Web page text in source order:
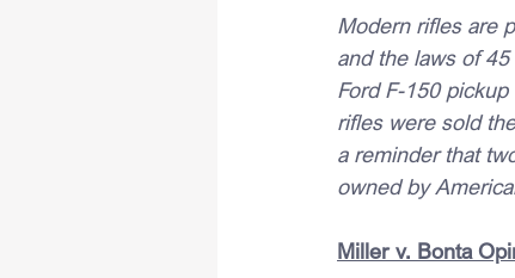
Modern rifles are
and the laws of
Ford F-150
rifles were sold
a reminder that
owned by
Miller v. Bonta